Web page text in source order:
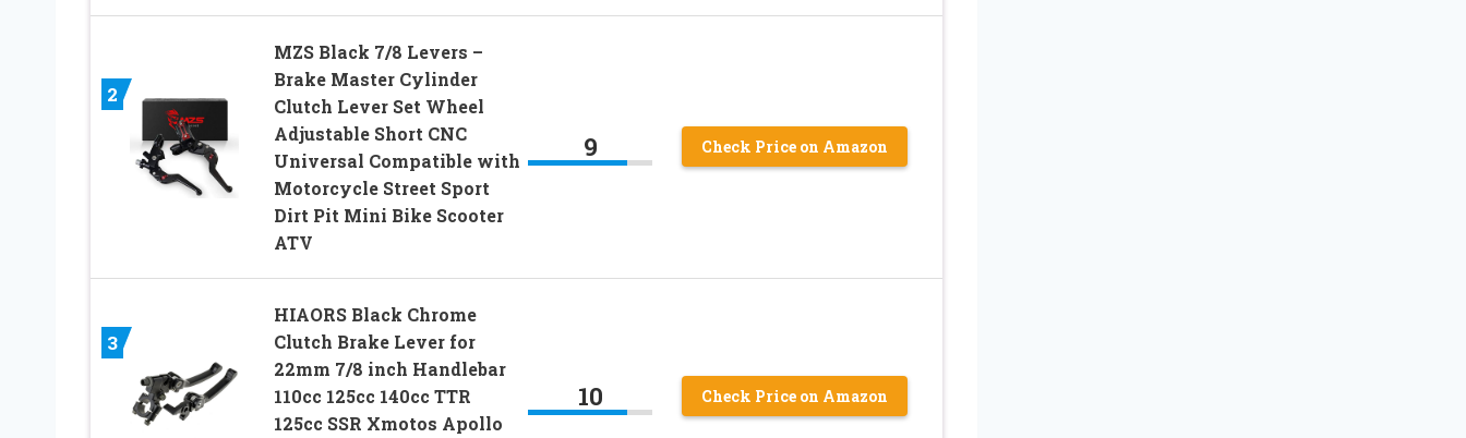
2
MZS Black 7/8 Levers –
Brake Master Cylinder
Clutch Lever Set Wheel
Adjustable Short CNC
Universal Compatible with
Motorcycle Street Sport
Dirt Pit Mini Bike Scooter
ATV
9 Check Price on Amazon
3
HIAORS Black Chrome
Clutch Brake Lever for
22mm 7/8 inch Handlebar
110cc 125cc 140cc TTR
125cc SSR Xmotos Apollo
10 Check Price on Amazon